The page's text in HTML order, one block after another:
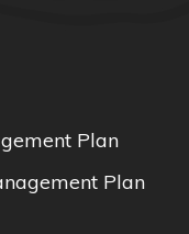
Plan
Plan